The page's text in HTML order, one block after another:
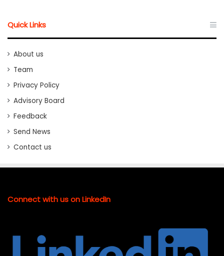
Quick Links
About us
Team
Privacy Policy
Advisory Board
Feedback
Send News
Contact us
Connect with us on LinkedIn